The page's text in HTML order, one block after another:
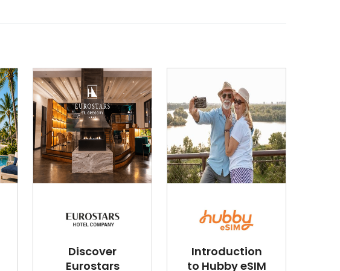
Discover
Eurostars
Introduction
to Hubby eSIM